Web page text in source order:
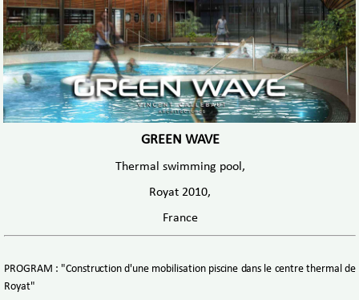
GREEN WAVE
Thermal swimming pool,
Royat 2010,
France
PROGRAM : "Construction d'une mobilisation piscine dans le centre thermal de
Royat"